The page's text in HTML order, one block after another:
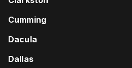
Cumming
Dacula
Dallas